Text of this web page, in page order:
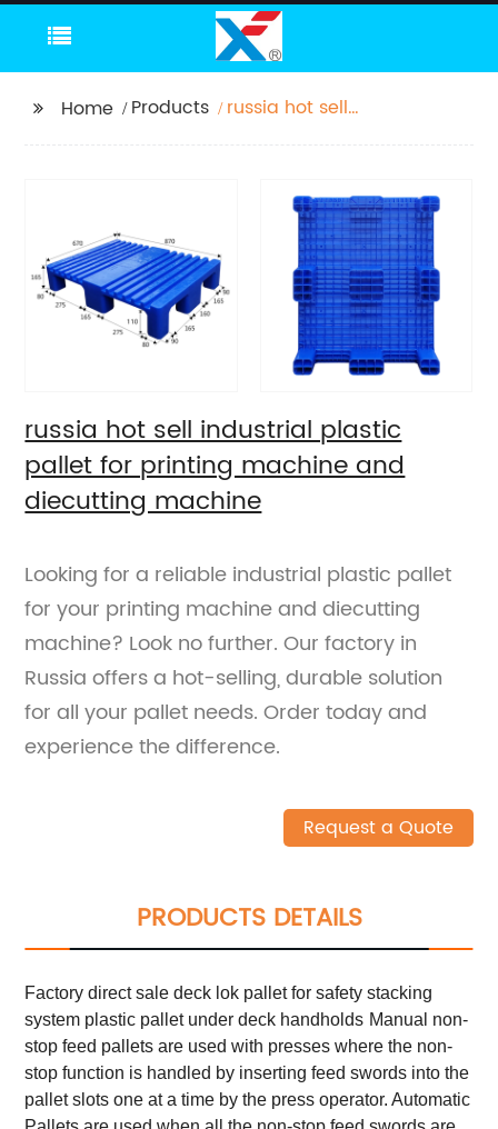
Home Products
russia hot sell
machine
russia hot sell industrial plastic
pallet for printing machine and
diecutting machine
Looking for a reliable industrial plastic pallet
for your printing machine and diecutting
machine? Look no further. Our factory in
Russia offers a hot-selling, durable solution
for all your pallet needs. Order today and
experience the difference.
Request a Quote
PRODUCTS DETAILS
Factory direct sale deck lok pallet for safety stacking
system plastic pallet under deck handholds Manual non-
stop feed pallets are used with presses where the non-
stop function is handled by inserting feed swords into the
pallet slots one at a time by the press operator. Automatic